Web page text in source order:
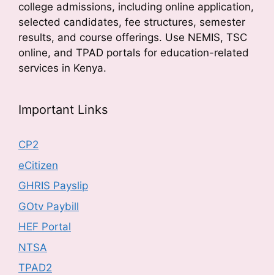
college admissions, including online application,
selected candidates, fee structures, semester
results, and course offerings. Use NEMIS, TSC
online, and TPAD portals for education-related
services in Kenya.
Important Links
CP2
eCitizen
GHRIS Payslip
GOtv Paybill
HEF Portal
NTSA
TPAD2